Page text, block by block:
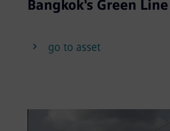
Bangkok's Green Line
go to asset